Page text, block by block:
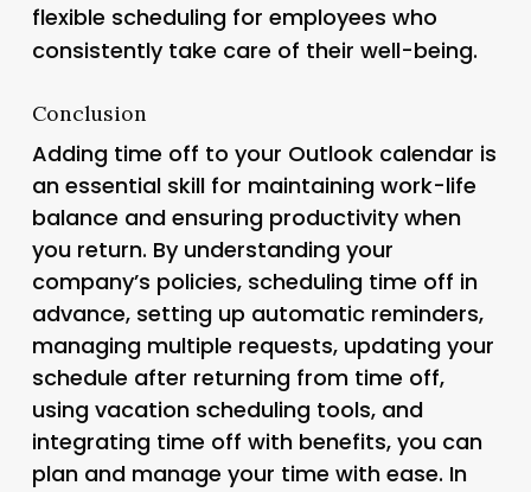
flexible scheduling for employees who
consistently take care of their well-being.
Conclusion
Adding time off to your Outlook calendar is
an essential skill for maintaining work-life
balance and ensuring productivity when
you return. By understanding your
company’s policies, scheduling time off in
advance, setting up automatic reminders,
managing multiple requests, updating your
schedule after returning from time off,
using vacation scheduling tools, and
integrating time off with benefits, you can
plan and manage your time with ease. In